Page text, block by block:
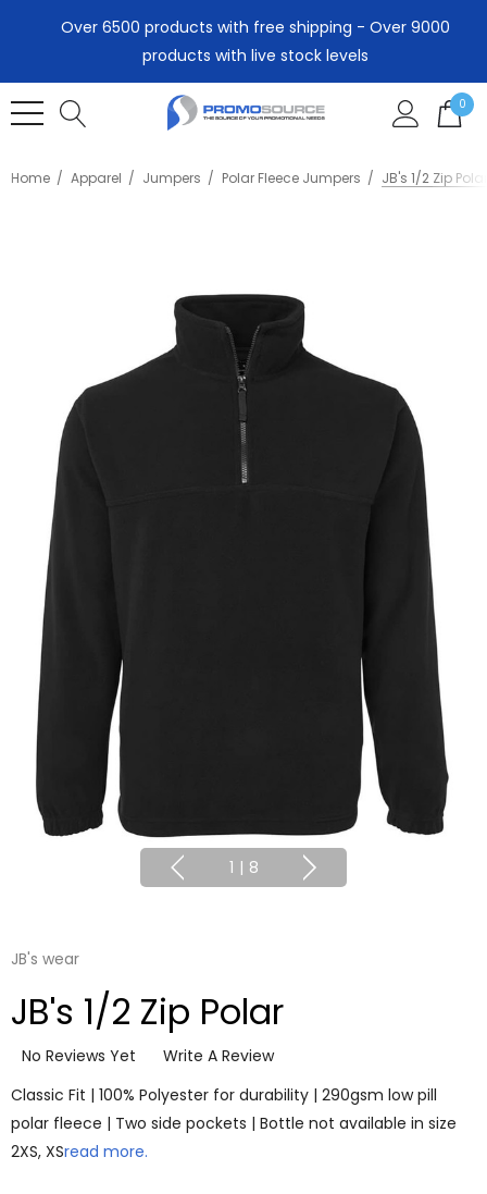
Over 6500 products with free shipping - Over 9000
products with live stock levels
0
Home Apparel Jumpers Polar Fleece Jumpers JB's 1/2 Zip Polar
1 | 8
JB's wear
JB's 1/2 Zip Polar
No Reviews Yet
Write A Review
Classic Fit | 100% Polyester for durability | 290gsm low pill
polar fleece | Two side pockets | Bottle not available in size
2XS, XSread more.